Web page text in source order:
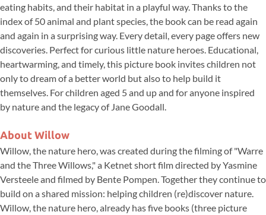
eating habits, and their habitat in a playful way. Thanks to the
index of 50 animal and plant species, the book can be read again
and again in a surprising way. Every detail, every page offers new
discoveries. Perfect for curious little nature heroes. Educational,
heartwarming, and timely, this picture book invites children not
only to dream of a better world but also to help build it
themselves. For children aged 5 and up and for anyone inspired
by nature and the legacy of Jane Goodall.
About Willow
Willow, the nature hero, was created during the filming of "Warre
and the Three Willows," a Ketnet short film directed by Yasmine
Versteele and filmed by Bente Pompen. Together they continue to
build on a shared mission: helping children (re)discover nature.
Willow, the nature hero, already has five books (three picture